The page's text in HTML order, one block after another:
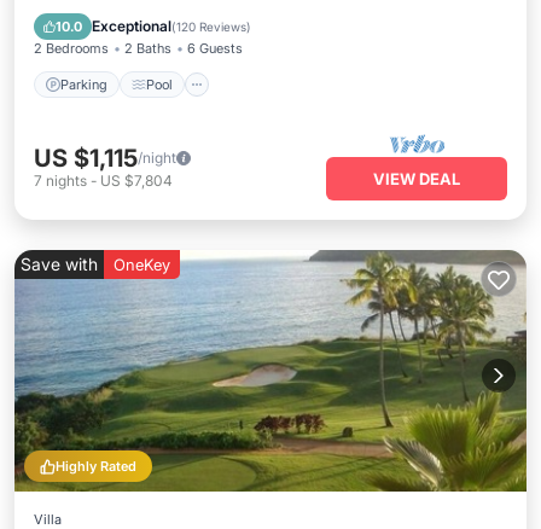
10.0 Exceptional(120 Reviews)
2 Bedrooms 2 Baths 6 Guests
Parking Pool
Balcony/Terrace
US $1,115/night
7 nights - US $7,804 VIEW DEAL
Highly Rated
Save with OneKey
Villa